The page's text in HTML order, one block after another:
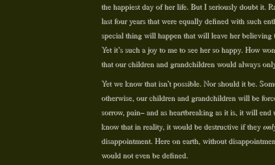
the happiest day of her life. But I seriously doubt it.
last four years that were equally defined with such
special thing will happen that will leave her believing
Yet it’s such a joy to me to see her so happy. How
that our children and grandchildren would always
Yet we know that isn’t possible. Nor should it be.
otherwise, our children and grandchildren will be
sorrow, pain– and as heartbreaking as it is, it will
know that in reality, it would be destructive if they
disappointment. Here on earth, without
would not even be defined.